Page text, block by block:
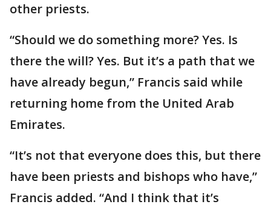
other priests.
“Should we do something more? Yes. Is
there the will? Yes. But it’s a path that we
have already begun,” Francis said while
returning home from the United Arab
Emirates.
“It’s not that everyone does this, but there
have been priests and bishops who have,”
Francis added. “And I think that it’s